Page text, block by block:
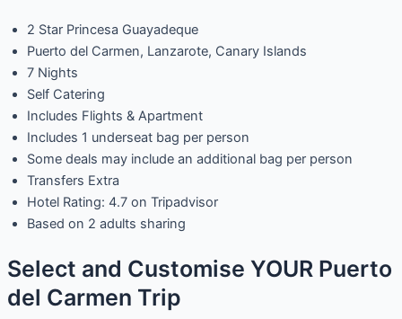
2 Star Princesa Guayadeque
Puerto del Carmen, Lanzarote, Canary Islands
7 Nights
Self Catering
Includes Flights & Apartment
Includes 1 underseat bag per person
Some deals may include an additional bag per person
Transfers Extra
Hotel Rating: 4.7 on Tripadvisor
Based on 2 adults sharing
Select and Customise YOUR Puerto
del Carmen Trip